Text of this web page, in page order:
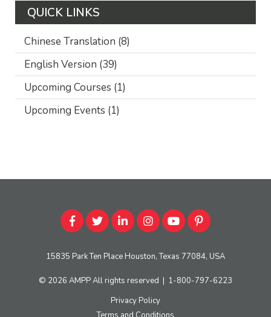
QUICK LINKS
Chinese Translation (8)
English Version (39)
Upcoming Courses (1)
Upcoming Events (1)
15835 Park Ten Place Houston, Texas 77084, USA
© 2026 AMPPAll rights reserved | 1-800-797-6223
Privacy Policy